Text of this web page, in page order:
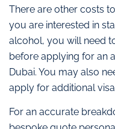
There are other costs
you are interested in
alcohol, you will need
before applying for an
Dubai. You may also
apply for additional
For an accurate